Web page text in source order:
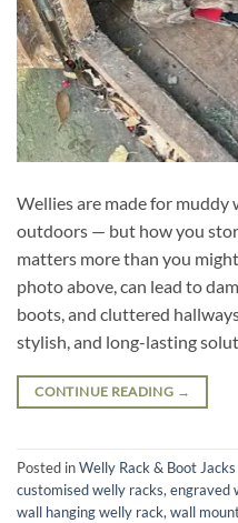
Wellies are made for muddy
outdoors — but how you
matters more than you
photo above, can lead to
boots, and cluttered
stylish, and long-lasting
CONTINUE READING →
Posted inWelly Rack & Boot Jacks
customised welly racks, engraved
wall hanging welly rack, wall